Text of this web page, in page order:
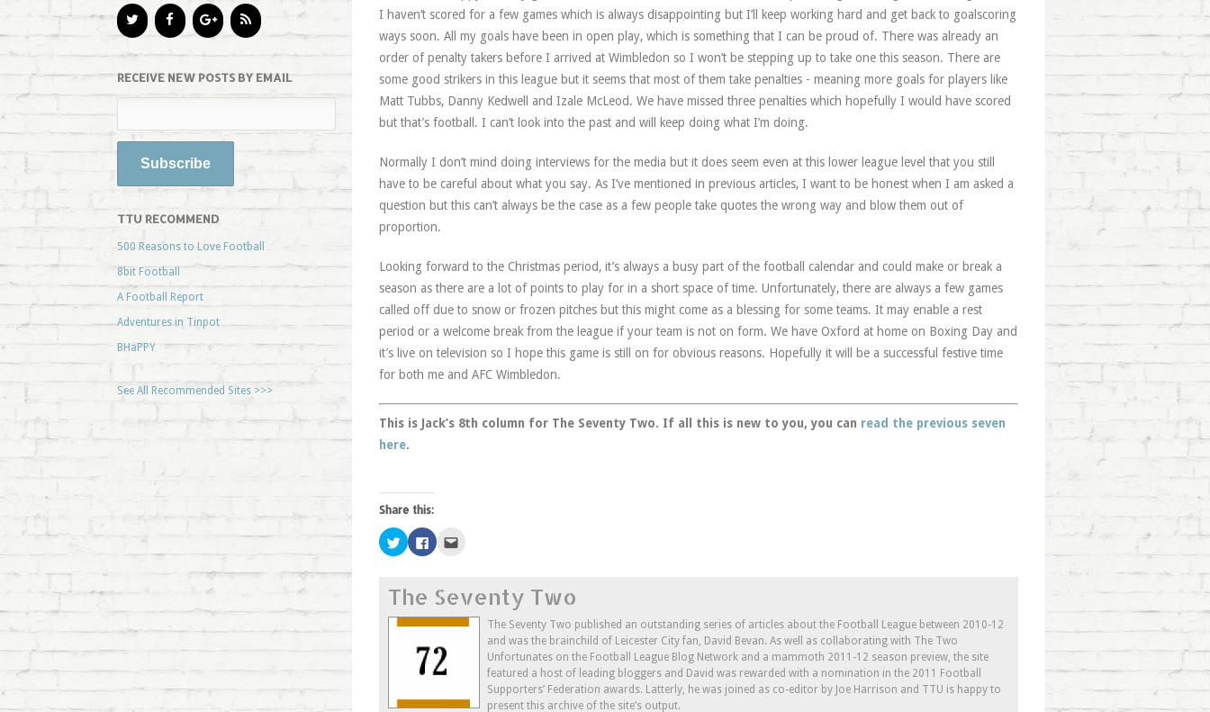
RECEIVE NEW POSTS BY EMAIL
TTU RECOMMEND
500 Reasons to Love Football
8bit Football
A Football Report
Adventures in Tinpot
BHaPPY
See All Recommended Sites >>>
I haven’t scored for a few games which is always disappointing but I’ll keep working hard and get back to goalscoring
ways soon. All my goals have been in open play, which is something that I can be proud of. There was already an
order of penalty takers before I arrived at Wimbledon so I won’t be stepping up to take one this season. There are
some good strikers in this league but it seems that most of them take penalties - meaning more goals for players like
Matt Tubbs, Danny Kedwell and Izale McLeod. We have missed three penalties which hopefully I would have scored
but that’s football. I can’t look into the past and will keep doing what I’m doing.
Normally I don’t mind doing interviews for the media but it does seem even at this lower league level that you still
have to be careful about what you say. As I’ve mentioned in previous articles, I want to be honest when I am asked a
question but this can’t always be the case as a few people take quotes the wrong way and blow them out of
proportion.
Looking forward to the Christmas period, it’s always a busy part of the football calendar and could make or break a
season as there are a lot of points to play for in a short space of time. Unfortunately, there are always a few games
called off due to snow or frozen pitches but this might come as a blessing for some teams. It may enable a rest
period or a welcome break from the league if your team is not on form. We have Oxford at home on Boxing Day and
it’s live on television so I hope this game is still on for obvious reasons. Hopefully it will be a successful festive time
for both me and AFC Wimbledon.
This is Jack’s 8th column for The Seventy Two. If all this is new to you, you can read the previous seven
here.
Share this:
Click
to
share
(Opens
in
new
window)
Click
to
(Opens
in
new
window)
a
friend
(Opens
in
window)
The Seventy Two
The Seventy Two published an outstanding series of articles about the Football League between 2010-12
and was the brainchild of Leicester City fan, David Bevan. As well as collaborating with The Two
Unfortunates on the Football League Blog Network and a mammoth 2011-12 season preview, the site
featured a host of leading bloggers and David was rewarded with a nomination in the 2011 Football
Supporters’ Federation awards. Latterly, he was joined as co-editor by Joe Harrison and TTU is happy to
present this archive of the site’s output.